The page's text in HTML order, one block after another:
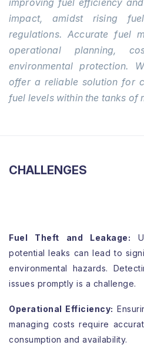
improving fuel efficiency
impact, amidst rising
regulations. Accurate fuel
operational planning,
environmental protection.
offer a reliable solution for
fuel levels within the tanks of
Fuel Theft and Leakage:
potential leaks can lead to
environmental hazards.
issues promptly is a challenge.
Operational Efficiency:
managing costs require
consumption and availability.
CHALLENGES